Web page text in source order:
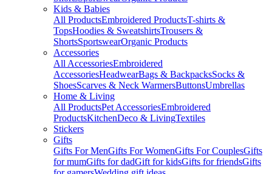
Kids & Babies
All ProductsEmbroidered ProductsT-shirts &
TopsHoodies & SweatshirtsTrousers &
ShortsSportswearOrganic Products
Accessories
All AccessoriesEmbroidered
AccessoriesHeadwearBags & BackpacksSocks &
ShoesScarves & Neck WarmersButtonsUmbrellas
Home & Living
All ProductsPet AccessoriesEmbroidered
ProductsKitchenDeco & LivingTextiles
Stickers
Gifts
Gifts For MenGifts For WomenGifts For CouplesGifts
for mumGifts for dadGift for kidsGifts for friendsGifts